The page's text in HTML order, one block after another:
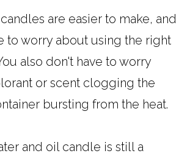
are easier to make, and
to worry about using the right
also don't have to worry
or scent clogging the
bursting from the heat.
and oil candle is still a